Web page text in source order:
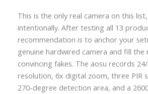
This is the only real camera on this
intentionally. After testing all 13
recommendation is to anchor your
genuine hardwired camera and fill the
convincing fakes. The aosu records
resolution, 6x digital zoom, three PIR
270-degree detection area, and a